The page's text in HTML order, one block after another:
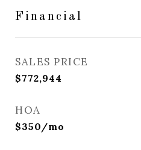
Financial
SALES PRICE
$772,944
HOA
$350/mo